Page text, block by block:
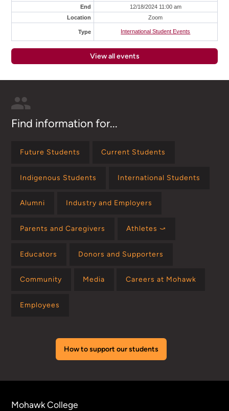
End
12/18/2024 11:00 am
Location
Zoom
Type International Student Events
View all events
Find information for...
Future Students Current Students
Indigenous Students International Students
Alumni Industry and Employers
Parents and Caregivers Athletes ⤻
Educators Donors and Supporters
Community Media Careers at Mohawk
Employees
How to support our students
Mohawk College